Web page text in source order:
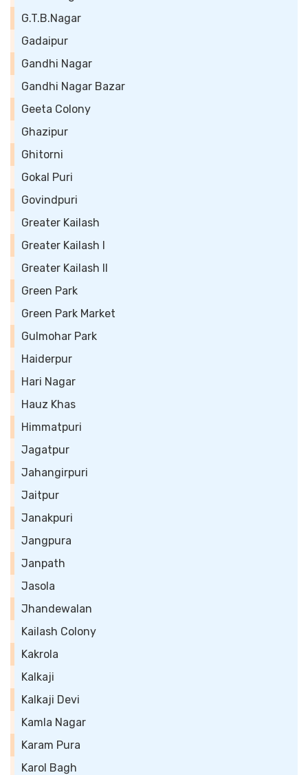
G.T.B.Nagar
Gadaipur
Gandhi Nagar
Gandhi Nagar Bazar
Geeta Colony
Ghazipur
Ghitorni
Gokal Puri
Govindpuri
Greater Kailash
Greater Kailash I
Greater Kailash II
Green Park
Green Park Market
Gulmohar Park
Haiderpur
Hari Nagar
Hauz Khas
Himmatpuri
Jagatpur
Jahangirpuri
Jaitpur
Janakpuri
Jangpura
Janpath
Jasola
Jhandewalan
Kailash Colony
Kakrola
Kalkaji
Kalkaji Devi
Kamla Nagar
Karam Pura
Karol Bagh